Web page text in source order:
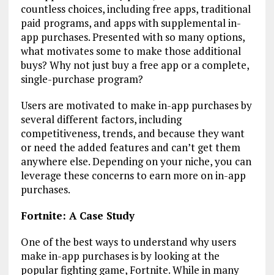
countless choices, including free apps, traditional
paid programs, and apps with supplemental in-
app purchases. Presented with so many options,
what motivates some to make those additional
buys? Why not just buy a free app or a complete,
single-purchase program?
Users are motivated to make in-app purchases by
several different factors, including
competitiveness, trends, and because they want
or need the added features and can’t get them
anywhere else. Depending on your niche, you can
leverage these concerns to earn more on in-app
purchases.
Fortnite: A Case Study
One of the best ways to understand why users
make in-app purchases is by looking at the
popular fighting game, Fortnite. While in many